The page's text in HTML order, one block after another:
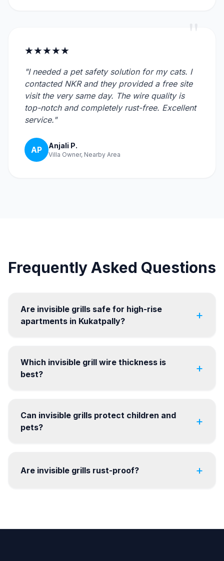
"
★★★★★
"I needed a pet safety solution for my cats. I
contacted NKR and they provided a free site
visit the very same day. The wire quality is
top-notch and completely rust-free. Excellent
service."
AP Anjali P.
Villa Owner, Nearby Area
Frequently Asked Questions
Are invisible grills safe for high-rise
apartments in Kukatpally?
+
Which invisible grill wire thickness is
best?
+
Can invisible grills protect children and
pets?
+
Are invisible grills rust-proof? +